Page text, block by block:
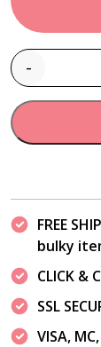
-
FREE
bulky
CLICK &
SSL
VISA,